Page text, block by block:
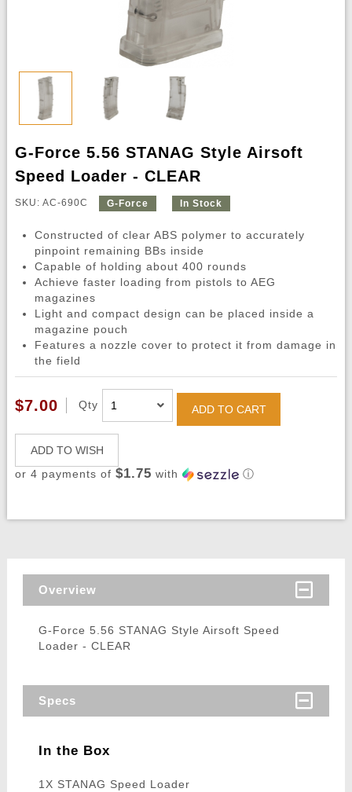
G-Force 5.56 STANAG Style Airsoft
Speed Loader - CLEAR
SKU: AC-690C G-Force In Stock
Constructed of clear ABS polymer to accurately
pinpoint remaining BBs inside
Capable of holding about 400 rounds
Achieve faster loading from pistols to AEG
magazines
Light and compact design can be placed inside a
magazine pouch
Features a nozzle cover to protect it from damage in
the field
$7.00 Qty ADD TO CART
ADD TO WISH
or 4 payments of $1.75 with ⓘ
Overview
G-Force 5.56 STANAG Style Airsoft Speed
Loader - CLEAR
Specs
In the Box
1X STANAG Speed Loader